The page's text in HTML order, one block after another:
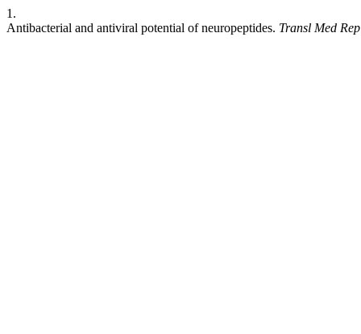
1.
Antibacterial and antiviral potential of neuropeptides. Transl Med Rep